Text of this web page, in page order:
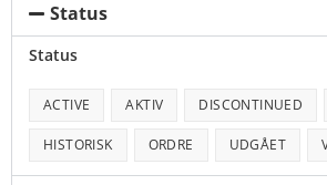
Status
Status
ACTIVE AKTIV DISCONTINUED
HISTORISK ORDRE UDGÅET